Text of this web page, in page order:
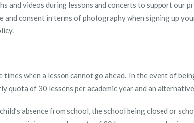
and videos during lessons and concerts to support our
consent in terms of photography when signing up
times when a lesson cannot go ahead. In the event of
of 30 lessons per academic year and an
absence from school, the school being closed or